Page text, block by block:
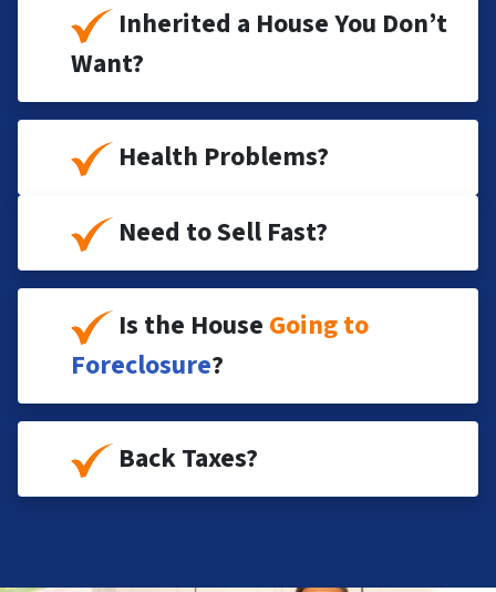
Inherited a House You Don’t
Want?
Health Problems?
Need to Sell Fast?
Is the House Going to
Foreclosure?
Back Taxes?